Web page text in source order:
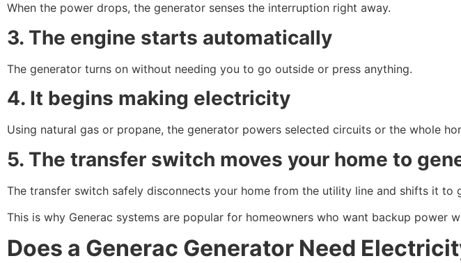
When the power drops, the generator senses the interruption right away.
3. The engine starts automatically
The generator turns on without needing you to go outside or press anything.
4. It begins making electricity
Using natural gas or propane, the generator powers selected circuits or the whole
5. The transfer switch moves your home to
The transfer switch safely disconnects your home from the utility line and shifts it to
This is why Generac systems are popular for homeowners who want backup power
Does a Generac Generator Need